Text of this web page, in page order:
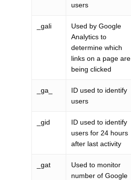
users
_gali
Used by Google
Analytics to
determine which
links on a page are
being clicked
_ga_
ID used to identify
users
_gid
ID used to identify
users for 24 hours
after last activity
_gat
Used to monitor
number of Google